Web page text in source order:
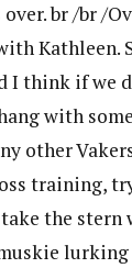
over. br /br /
Kathleen.
I think if we
with
other
training,
the stern